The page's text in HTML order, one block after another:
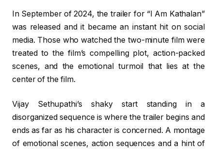
In September of 2024, the trailer for “I Am Kathalan”
was released and it became an instant hit on social
media. Those who watched the two-minute film were
treated to the film’s compelling plot, action-packed
scenes, and the emotional turmoil that lies at the
center of the film.
Vijay Sethupathi’s shaky start standing in a
disorganized sequence is where the trailer begins and
ends as far as his character is concerned. A montage
of emotional scenes, action sequences and a hint of